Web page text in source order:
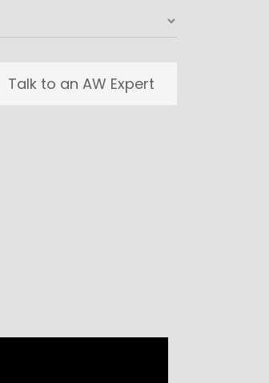
Talk to an AW Expert